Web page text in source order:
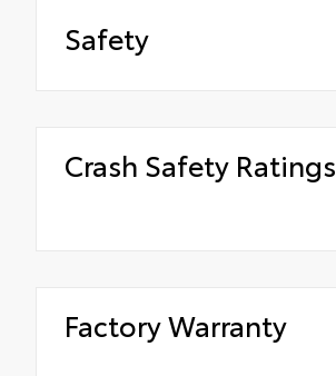
Safety
Crash Safety Ratings
Factory Warranty